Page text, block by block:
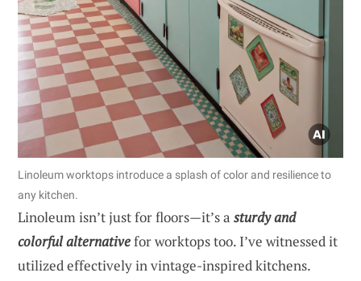
Linoleum worktops introduce a splash of color and resilience to
any kitchen.
Linoleum isn’t just for floors—it’s a sturdy and
colorful alternativefor worktops too. I’ve witnessed it
utilized effectively in vintage-inspired kitchens.